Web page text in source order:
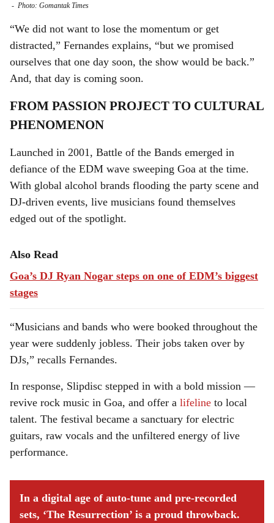
- Photo: Gomantak Times
“We did not want to lose the momentum or get
distracted,” Fernandes explains, “but we promised
ourselves that one day soon, the show would be back.”
And, that day is coming soon.
FROM PASSION PROJECT TO CULTURAL
PHENOMENON
Launched in 2001, Battle of the Bands emerged in
defiance of the EDM wave sweeping Goa at the time.
With global alcohol brands flooding the party scene and
DJ-driven events, live musicians found themselves
edged out of the spotlight.
Also Read
Goa’s DJ Ryan Nogar steps on one of EDM’s biggest
stages
“Musicians and bands who were booked throughout the
year were suddenly jobless. Their jobs taken over by
DJs,” recalls Fernandes.
In response, Slipdisc stepped in with a bold mission —
revive rock music in Goa, and offer a lifeline to local
talent. The festival became a sanctuary for electric
guitars, raw vocals and the unfiltered energy of live
performance.
In a digital age of auto-tune and pre-recorded
sets, ‘The Resurrection’ is a proud throwback.